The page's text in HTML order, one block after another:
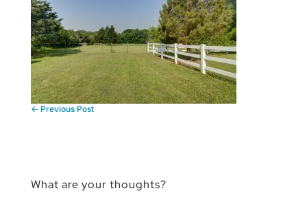
← Previous Post
What are your thoughts?